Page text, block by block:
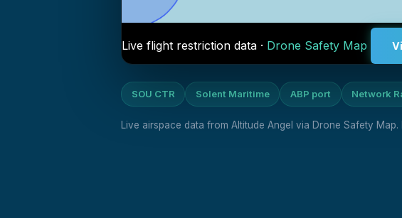
Live flight restriction data · Drone Safety Map
SOU CTR Solent Maritime ABP port Network
Live airspace data from Altitude Angel via Drone Safety